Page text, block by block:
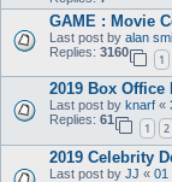
GAME : Movie
Last post by alan
Replies: 3160
1
2019 Box
Last post by knarf «
Replies: 61
1 2
2019 Celebrity
Last post by JJ « 01